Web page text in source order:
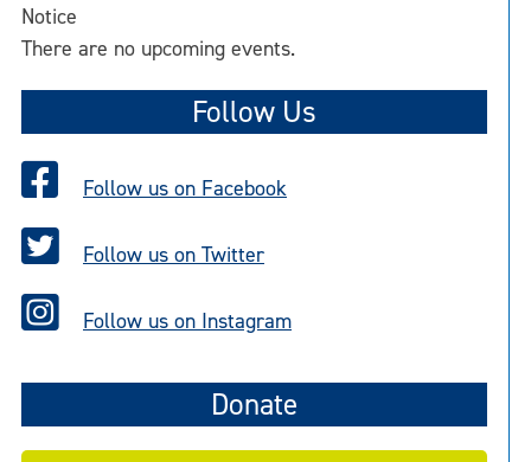
Notice
There are no upcoming events.
Follow Us
Follow us on Facebook
Follow us on Twitter
Follow us on Instagram
Donate